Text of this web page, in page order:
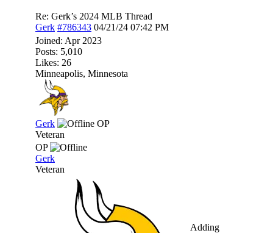
Re: Gerk’s 2024 MLB Thread
Gerk #786343 04/21/24 07:42 PM
Joined: Apr 2023
Posts: 5,010
Likes: 26
Minneapolis, Minnesota
Gerk
OP
Veteran
OP
Gerk
Veteran
Adding